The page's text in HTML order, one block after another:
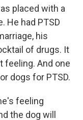
placed with a
He had PTSD
his
of drugs. It
feeling. And one
dogs for PTSD.
feeling
the dog will